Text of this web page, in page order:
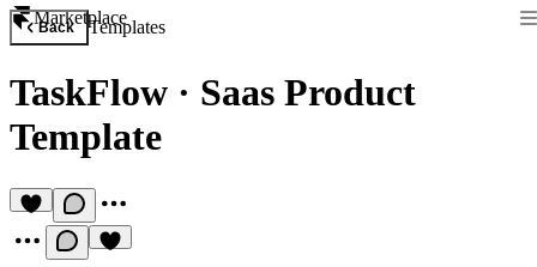
Marketplace
Back Templates
TaskFlow · Saas Product
Template